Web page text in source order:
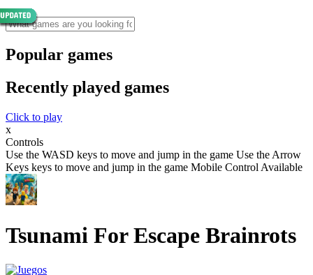
Popular games
Recently played games
Click to play
x
Controls
Use the WASD keys to move and jump in the game Use the Arrow
Keys keys to move and jump in the game Mobile Control Available
Tsunami For Escape Brainrots